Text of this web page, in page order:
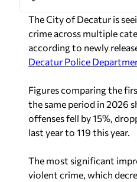
The City of Decatur is
crime across multiple
according to newly
Decatur Police
Figures comparing the
the same period in 2026
offenses fell by 15%,
last year to 119 this year.
The most significant
violent crime, which